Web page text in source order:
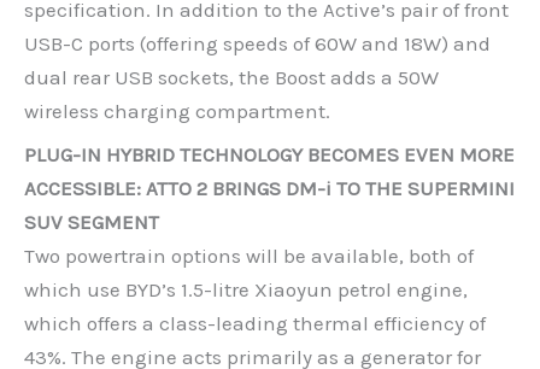
specification. In addition to the Active’s pair of front
USB-C ports (offering speeds of 60W and 18W) and
dual rear USB sockets, the Boost adds a 50W
wireless charging compartment.
PLUG-IN HYBRID TECHNOLOGY BECOMES EVEN MORE
ACCESSIBLE: ATTO 2 BRINGS DM-i TO THE SUPERMINI
SUV SEGMENT
Two powertrain options will be available, both of
which use BYD’s 1.5-litre Xiaoyun petrol engine,
which offers a class-leading thermal efficiency of
43%. The engine acts primarily as a generator for